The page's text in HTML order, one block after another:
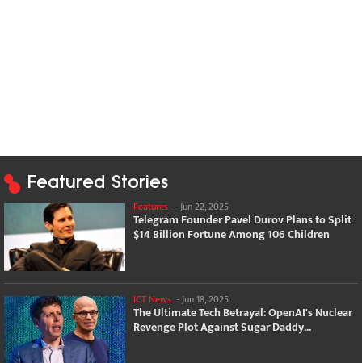
Featured Stories
Features - Jun 22, 2025
Telegram Founder Pavel Durov Plans to Split
$14 Billion Fortune Among 106 Children
ICT News -Jun 18, 2025
The Ultimate Tech Betrayal: OpenAI's Nuclear
Revenge Plot Against Sugar Daddy...